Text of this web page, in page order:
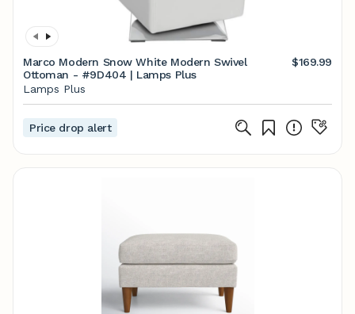
Marco Modern Snow White Modern Swivel
Ottoman - #9D404 | Lamps Plus
$169.99
Lamps Plus
Price drop alert